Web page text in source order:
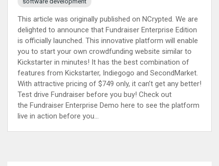
This article was originally published on NCrypted. We are
delighted to announce that Fundraiser Enterprise Edition
is officially launched. This innovative platform will enable
you to start your own crowdfunding website similar to
Kickstarter in minutes! It has the best combination of
features from Kickstarter, Indiegogo and SecondMarket.
With attractive pricing of $749 only, it can’t get any better!
Test drive Fundraiser before you buy! Check out
the Fundraiser Enterprise Demo here to see the platform
live in action before you...